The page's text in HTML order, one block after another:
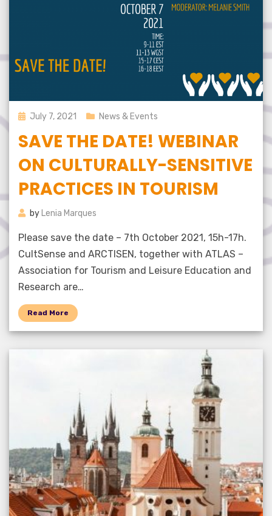
Posted
July 7, 2021 News & Events
SAVE THE DATE! WEBINAR
ON CULTURALLY-SENSITIVE
PRACTICES IN TOURISM
by Lenia Marques
Please save the date – 7th October 2021, 15h-17h.
CultSense and ARCTISEN, together with ATLAS –
Association for Tourism and Leisure Education and
Research are…
Read More